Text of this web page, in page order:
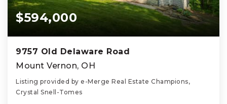
$594,000
9757 Old Delaware Road
Mount Vernon, OH
Listing provided by e-Merge Real Estate Champions,
Crystal Snell-Tomes